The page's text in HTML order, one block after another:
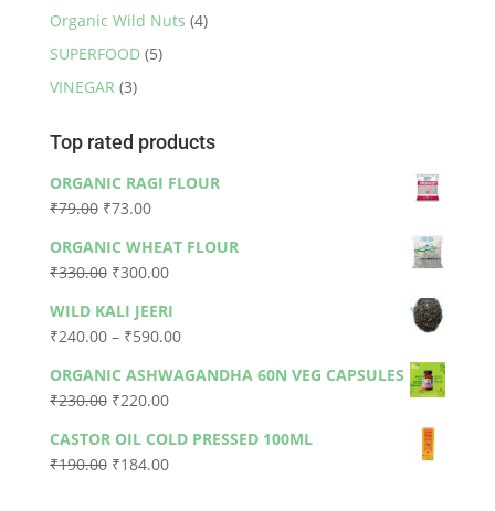
Organic Wild Nuts (4)
SUPERFOOD (5)
VINEGAR (3)
Top rated products
ORGANIC RAGI FLOUR
₹79.00 Original
was:
₹79.00.
₹73.00Current
is:
₹73.00.
ORGANIC WHEAT FLOUR
₹330.00 Original
was:
₹330.00.
₹300.00Current
is:
₹300.00.
WILD KALI JEERI
₹240.00 – ₹590.00Price
₹240.00
₹590.00
ORGANIC ASHWAGANDHA 60N VEG CAPSULES
₹230.00 Original
was:
₹230.00.
₹220.00Current
is:
₹220.00.
CASTOR OIL COLD PRESSED 100ML
₹190.00 Original
₹184.00Current